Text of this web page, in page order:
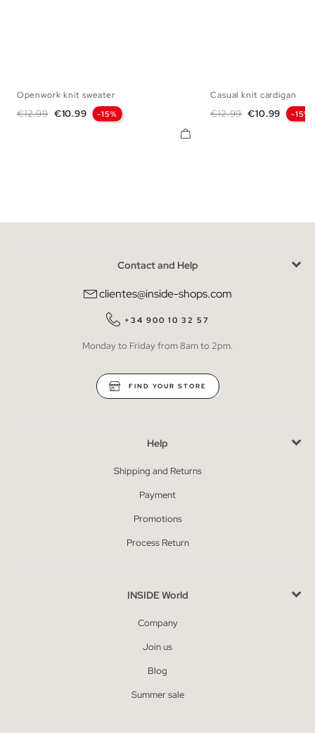
Openwork knit sweater
Regular price
€12.99 Price
€10.99 -15%
Casual knit cardigan
Regular price
€12.99 Price
€10.99 -15%
Contact and Help
clientes@inside-shops.com
+34 900 10 32 57
Monday to Friday from 8am to 2pm.
FIND YOUR STORE
Help
Shipping and Returns
Payment
Promotions
Process Return
INSIDE World
Company
Join us
Blog
Summer sale